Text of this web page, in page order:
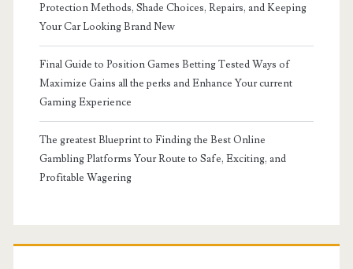
Protection Methods, Shade Choices, Repairs, and Keeping
Your Car Looking Brand New
Final Guide to Position Games Betting Tested Ways of
Maximize Gains all the perks and Enhance Your current
Gaming Experience
The greatest Blueprint to Finding the Best Online
Gambling Platforms Your Route to Safe, Exciting, and
Profitable Wagering